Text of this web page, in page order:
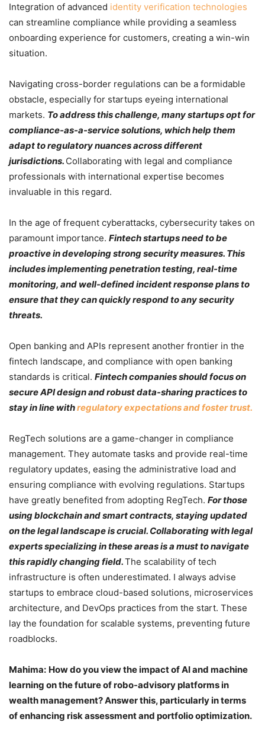
Integration of advanced identity verification technologies
can streamline compliance while providing a seamless
onboarding experience for customers, creating a win-win
situation.
Navigating cross-border regulations can be a formidable
obstacle, especially for startups eyeing international
markets. To address this challenge, many startups opt for
compliance-as-a-service solutions, which help them
adapt to regulatory nuances across different
jurisdictions. Collaborating with legal and compliance
professionals with international expertise becomes
invaluable in this regard.
In the age of frequent cyberattacks, cybersecurity takes on
paramount importance. Fintech startups need to be
proactive in developing strong security measures. This
includes implementing penetration testing, real-time
monitoring, and well-defined incident response plans to
ensure that they can quickly respond to any security
threats.
Open banking and APIs represent another frontier in the
fintech landscape, and compliance with open banking
standards is critical. Fintech companies should focus on
secure API design and robust data-sharing practices to
stay in line withregulatory expectations and foster trust.
RegTech solutions are a game-changer in compliance
management. They automate tasks and provide real-time
regulatory updates, easing the administrative load and
ensuring compliance with evolving regulations. Startups
have greatly benefited from adopting RegTech. For those
using blockchain and smart contracts, staying updated
on the legal landscape is crucial. Collaborating with legal
experts specializing in these areas is a must to navigate
this rapidly changing field.The scalability of tech
infrastructure is often underestimated. I always advise
startups to embrace cloud-based solutions, microservices
architecture, and DevOps practices from the start. These
lay the foundation for scalable systems, preventing future
roadblocks.
Mahima: How do you view the impact of AI and machine
learning on the future of robo-advisory platforms in
wealth management? Answer this, particularly in terms
of enhancing risk assessment and portfolio optimization.